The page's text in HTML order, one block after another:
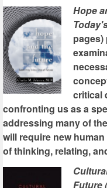
Hope
critical
confronting us as a
addressing many of
will require new
of thinking, relating,
Future